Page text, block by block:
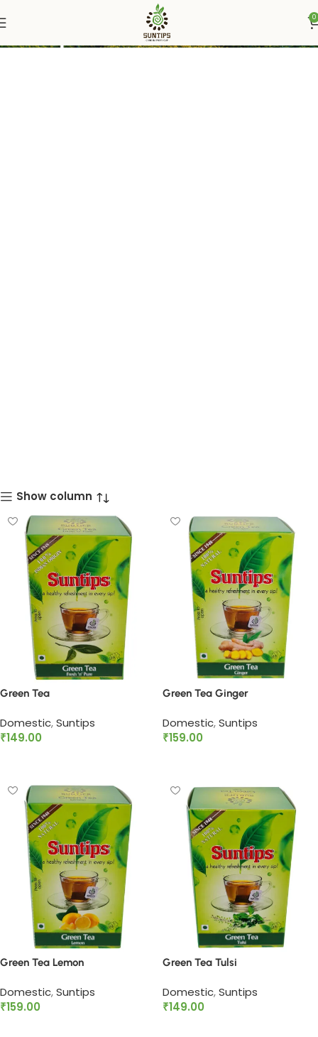
0
Suntips
Show column
Green Tea
Domestic,Suntips
₹149.00
Green Tea Ginger
Domestic,Suntips
₹159.00
Green Tea Lemon
Domestic,Suntips
₹159.00
Green Tea Tulsi
Domestic,Suntips
₹149.00